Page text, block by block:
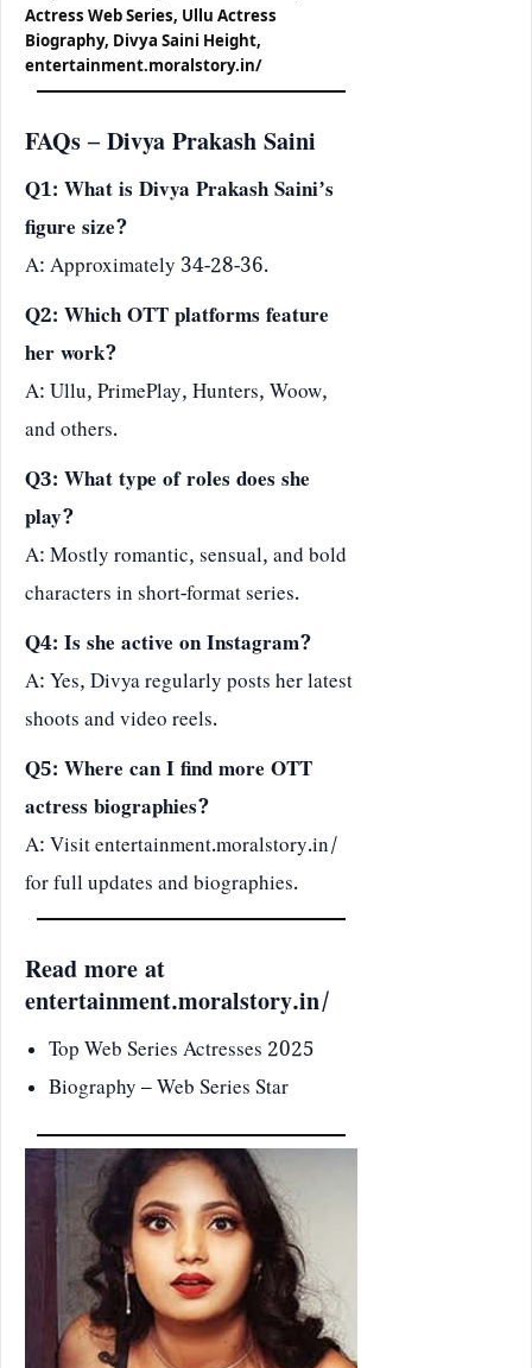
Actress Web Series, Ullu Actress
Biography, Divya Saini Height,
entertainment.moralstory.in/
FAQs – Divya Prakash Saini
Q1: What is Divya Prakash Saini’s
figure size?
A: Approximately 34-28-36.
Q2: Which OTT platforms feature
her work?
A: Ullu, PrimePlay, Hunters, Woow,
and others.
Q3: What type of roles does she
play?
A: Mostly romantic, sensual, and bold
characters in short-format series.
Q4: Is she active on Instagram?
A: Yes, Divya regularly posts her latest
shoots and video reels.
Q5: Where can I find more OTT
actress biographies?
A: Visitentertainment.moralstory.in/
for full updates and biographies.
Read more at
entertainment.moralstory.in/
Top Web Series Actresses 2025
Biography – Web Series Star